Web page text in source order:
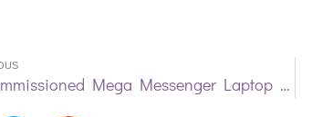
A Commissioned Mega Messenger Laptop Bag